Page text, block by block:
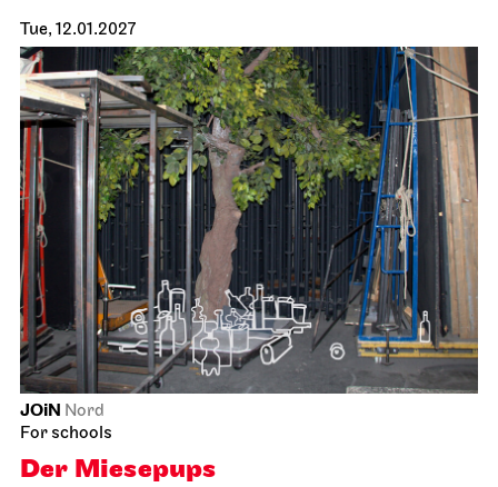
Tue, 12.01.2027
JOiN Nord
For schools
Der Miesepups